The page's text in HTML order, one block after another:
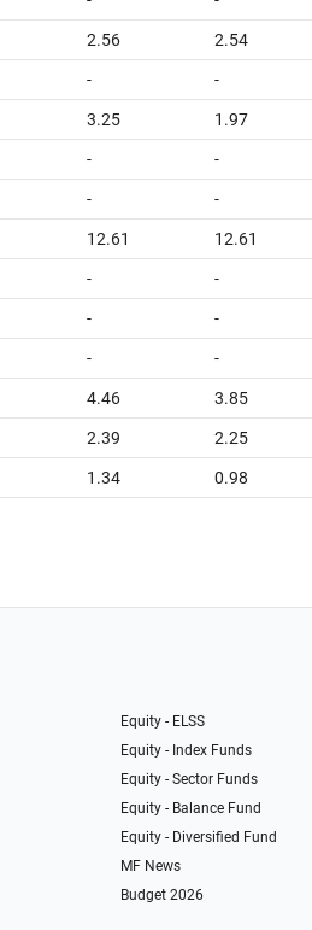
2.56 2.54
- -
3.25 1.97
- -
- -
12.61 12.61
- -
- -
- -
4.46 3.85
2.39 2.25
1.34 0.98
Equity - ELSS
Equity - Index Funds
Equity - Sector Funds
Equity - Balance Fund
Equity - Diversified Fund
MF News
Budget 2026